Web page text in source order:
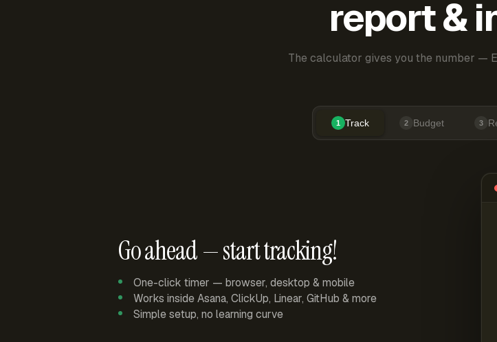
report &
The calculator gives you the number —
1 Track 2 Budget 3
Go ahead — start tracking!
One-click timer — browser, desktop & mobile
Works inside Asana, ClickUp, Linear, GitHub & more
Simple setup, no learning curve